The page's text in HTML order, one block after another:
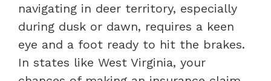
navigating in deer territory, especially
during dusk or dawn, requires a keen
eye and a foot ready to hit the brakes.
In states like West Virginia, your